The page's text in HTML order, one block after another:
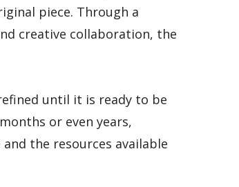
piece. Through a
creative collaboration, the
until it is ready to be
or even years,
the resources available